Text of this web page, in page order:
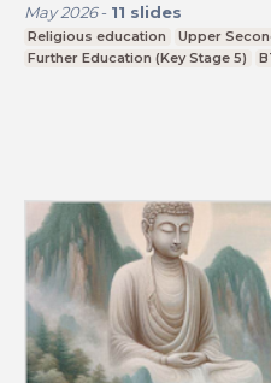
May 2026- 11 slides
Religious education
Upper
Further Education (Key Stage 5)